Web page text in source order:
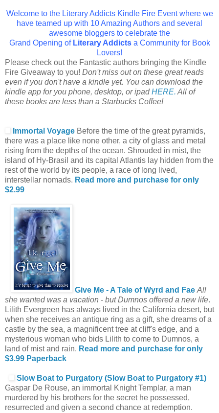
Welcome to the Literary Addicts Kindle Fire Event where we
have teamed up with 10 Amazing Authors and several
awesome bloggers to celebrate the
Grand Opening of Literary Addicts a Community for Book
Lovers!
Please check out the Fantastic authors bringing the Kindle
Fire Giveaway to you! Don't miss out on these great reads
even if you don't have a kindle yet. You can download the
kindle app for you phone, desktop, or ipadHERE. All of
these books are less than a Starbucks Coffee!
Immortal Voyage Before the time of the great pyramids,
there was a place like none other, a city of glass and metal
rising from the depths of the ocean. Shrouded in mist, the
island of Hy-Brasil and its capital Atlantis lay hidden from the
rest of the world by its people, a race of long lived,
interstellar nomads. Read more and purchase for only
$2.99
Give Me - A Tale of Wyrd and Fae All
she wanted was a vacation - but Dumnos offered a new life.
Lilith Evergreen has always lived in the California desert, but
when she receives an antique ring as a gift, she dreams of a
castle by the sea, a magnificent tree at cliff's edge, and a
mysterious woman who bids Lilith to come to Dumnos, a
land of mist and rain. Read more and purchase for only
$3.99 Paperback
Slow Boat to Purgatory (Slow Boat to Purgatory #1)
Gaspar De Rouse, an immortal Knight Templar, a man
murdered by his brothers for the secret he possessed,
resurrected and given a second chance at redemption.